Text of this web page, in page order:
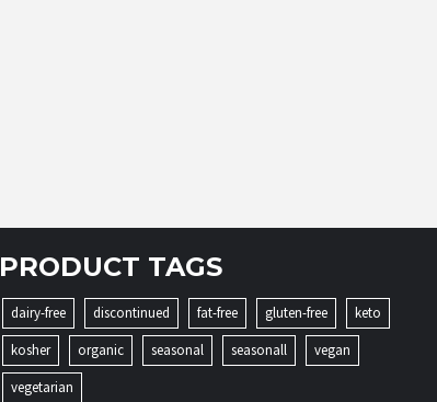
PRODUCT TAGS
dairy-free discontinued fat-free gluten-free
keto
kosher
organic seasonal seasonall
vegan
vegetarian